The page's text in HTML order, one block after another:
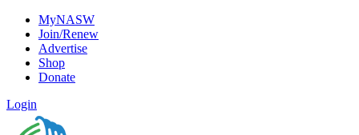
MyNASW
Join/Renew
Advertise
Shop
Donate
Login